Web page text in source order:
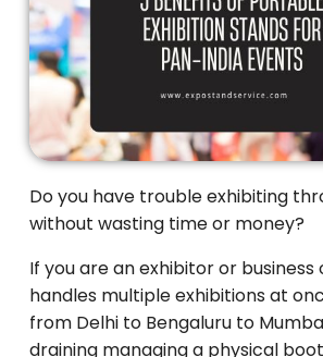
Do you have trouble exhibiting
without wasting time or money?
If you are an exhibitor or business
handles multiple exhibitions at
from Delhi to Bengaluru to
draining managing a physical